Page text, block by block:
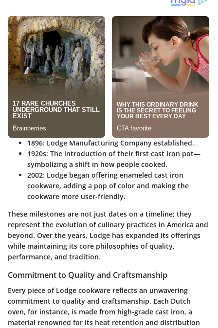
1896: Lodge Manufacturing Company established.
1920s: The introduction of their first cast iron pot—
symbolizing a shift in how people cooked.
2002: Lodge began offering enameled cast iron
cookware, adding a pop of color and making the
cookware more user-friendly.
These milestones are not just dates on a timeline; they
represent the evolution of culinary practices in America and
beyond. Over the years, Lodge has expanded its offerings
while maintaining its core philosophies of quality,
performance, and tradition.
Commitment to Quality and Craftsmanship
Every piece of Lodge cookware reflects an unwavering
commitment to quality and craftsmanship. Each Dutch
oven, for instance, is made from high-grade cast iron, a
material renowned for its heat retention and distribution